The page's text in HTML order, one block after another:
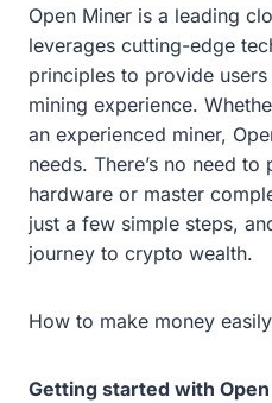
Open Miner is a leading
leverages cutting-edge
principles to provide
mining experience.
an experienced miner,
needs. There’s no need
hardware or master
just a few simple steps,
journey to crypto wealth.
How to make money easily
Getting started with